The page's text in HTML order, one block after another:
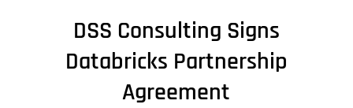
DSS Consulting Signs
Databricks Partnership
Agreement